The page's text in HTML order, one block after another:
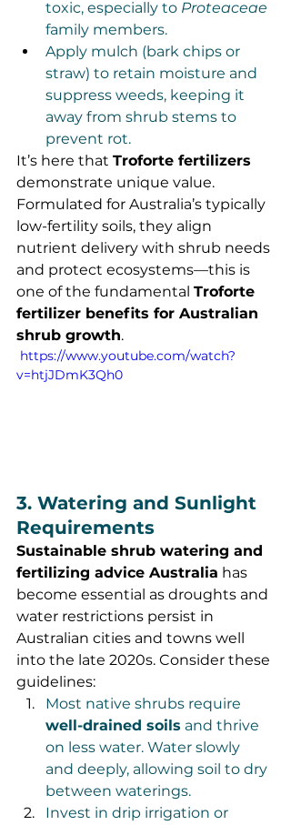
toxic, especially to Proteaceae
family members.
Apply mulch (bark chips or
straw) to retain moisture and
suppress weeds, keeping it
away from shrub stems to
prevent rot.
It’s here that Troforte fertilizers
demonstrate unique value.
Formulated for Australia’s typically
low-fertility soils, they align
nutrient delivery with shrub needs
and protect ecosystems—this is
one of the fundamental Troforte
fertilizer benefits for Australian
shrub growth.
v=htjJDmK3Qh0
3. Watering and Sunlight
Requirements
Sustainable shrub watering and
fertilizing advice Australia has
become essential as droughts and
water restrictions persist in
Australian cities and towns well
into the late 2020s. Consider these
guidelines:
Most native shrubs require
well-drained soils and thrive
on less water. Water slowly
and deeply, allowing soil to dry
between waterings.
Invest in drip irrigation or